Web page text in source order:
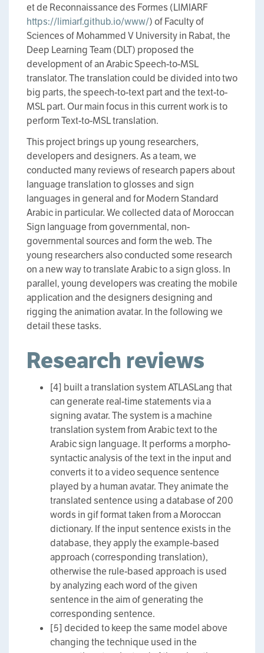
et de Reconnaissance des Formes (LIMIARF
https://limiarf.github.io/www/) of Faculty of
Sciences of Mohammed V University in Rabat, the
Deep Learning Team (DLT) proposed the
development of an Arabic Speech-to-MSL
translator. The translation could be divided into two
big parts, the speech-to-text part and the text-to-
MSL part. Our main focus in this current work is to
perform Text-to-MSL translation.
This project brings up young researchers,
developers and designers. As a team, we
conducted many reviews of research papers about
language translation to glosses and sign
languages in general and for Modern Standard
Arabic in particular. We collected data of Moroccan
Sign language from governmental, non-
governmental sources and form the web. The
young researchers also conducted some research
on a new way to translate Arabic to a sign gloss. In
parallel, young developers was creating the mobile
application and the designers designing and
rigging the animation avatar. In the following we
detail these tasks.
Research reviews
[4] built a translation system ATLASLang that
can generate real-time statements via a
signing avatar. The system is a machine
translation system from Arabic text to the
Arabic sign language. It performs a morpho-
syntactic analysis of the text in the input and
converts it to a video sequence sentence
played by a human avatar. They animate the
translated sentence using a database of 200
words in gif format taken from a Moroccan
dictionary. If the input sentence exists in the
database, they apply the example-based
approach (corresponding translation),
otherwise the rule-based approach is used
by analyzing each word of the given
sentence in the aim of generating the
corresponding sentence.
[5] decided to keep the same model above
changing the technique used in the